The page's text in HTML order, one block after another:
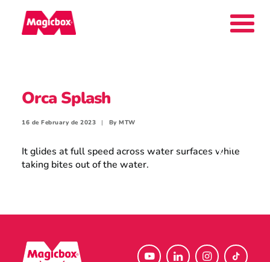
Collectors Area
Contact
Orca Splash
16 de February de 2023 | By MTW
It glides at full speed across water surfaces while
taking bites out of the water.